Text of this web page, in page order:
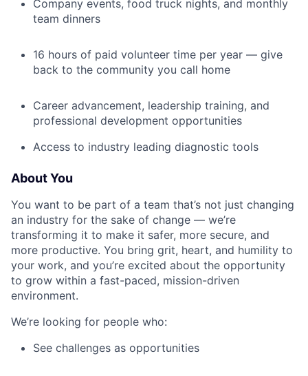
Company events, food truck nights, and monthly
team dinners
16 hours of paid volunteer time per year — give
back to the community you call home
Career advancement, leadership training, and
professional development opportunities
Access to industry leading diagnostic tools
About You
You want to be part of a team that’s not just changing
an industry for the sake of change — we’re
transforming it to make it safer, more secure, and
more productive. You bring grit, heart, and humility to
your work, and you’re excited about the opportunity
to grow within a fast-paced, mission-driven
environment.
We’re looking for people who:
See challenges as opportunities